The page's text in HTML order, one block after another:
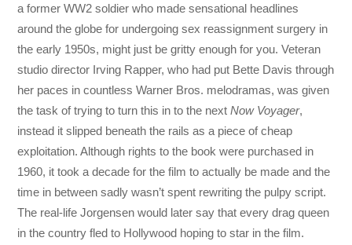
a former WW2 soldier who made sensational headlines
around the globe for undergoing sex reassignment surgery in
the early 1950s, might just be gritty enough for you. Veteran
studio director Irving Rapper, who had put Bette Davis through
her paces in countless Warner Bros. melodramas, was given
the task of trying to turn this in to the nextNow Voyager,
instead it slipped beneath the rails as a piece of cheap
exploitation. Although rights to the book were purchased in
1960, it took a decade for the film to actually be made and the
time in between sadly wasn’t spent rewriting the pulpy script.
The real-life Jorgensen would later say that every drag queen
in the country fled to Hollywood hoping to star in the film.